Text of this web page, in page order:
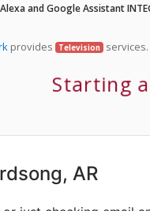
and Google Assistant
provides Television services.
Starting
AR